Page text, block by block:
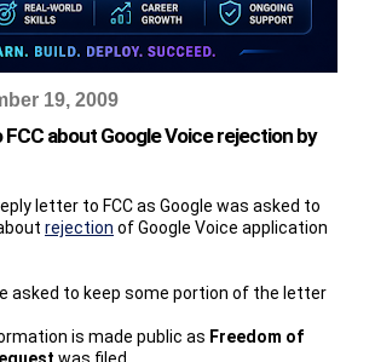
19, 2009
about Google Voice rejection by
letter to FCC as Google was asked to
rejection of Google Voice application
asked to keep some portion of the letter
is made public as Freedom of